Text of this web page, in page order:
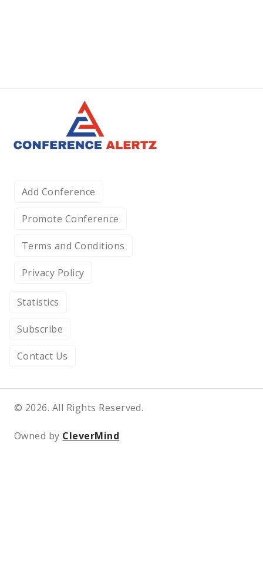
Add Conference
Promote Conference
Terms and Conditions
Privacy Policy
Statistics
Subscribe
Contact Us
© 2026. All Rights Reserved.
Owned by CleverMind